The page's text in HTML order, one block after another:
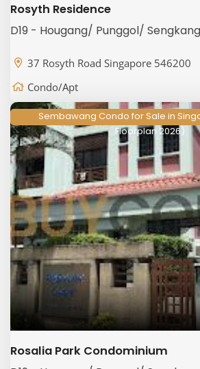
Rosyth Residence
D19 - Hougang/ Punggol/ Sengkang
37 Rosyth Road Singapore 546200
Condo/Apt
Sembawang Condo for Sale in
Floorplan 2026)
Rosalia Park Condominium